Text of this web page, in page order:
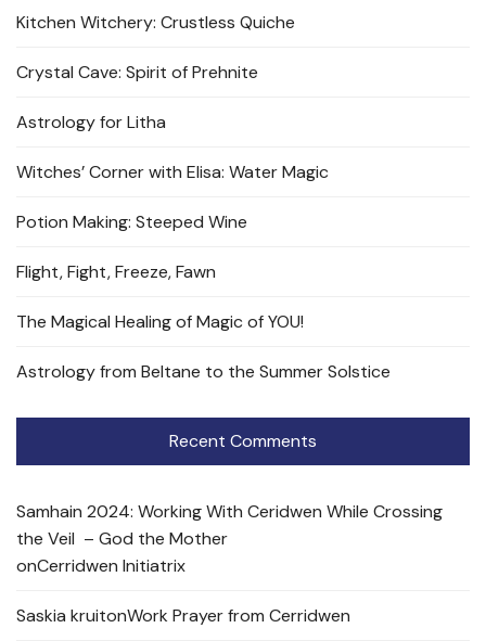
Kitchen Witchery: Crustless Quiche
Crystal Cave: Spirit of Prehnite
Astrology for Litha
Witches’ Corner with Elisa: Water Magic
Potion Making: Steeped Wine
Flight, Fight, Freeze, Fawn
The Magical Healing of Magic of YOU!
Astrology from Beltane to the Summer Solstice
Recent Comments
Samhain 2024: Working With Ceridwen While Crossing
the Veil – God the Mother
onCerridwen Initiatrix
Saskia kruitonWork Prayer from Cerridwen